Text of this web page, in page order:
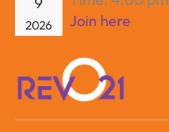
2026
Join here